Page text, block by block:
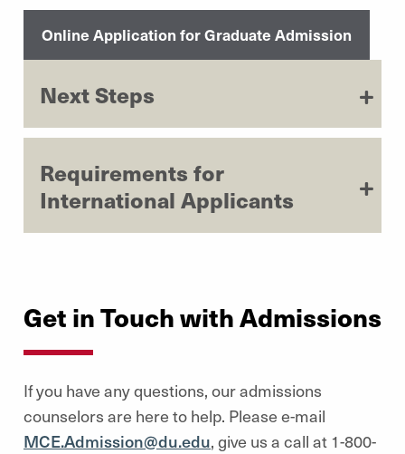
Online Application for Graduate Admission
Next Steps
Requirements for
International Applicants
Get in Touch with Admissions
If you have any questions, our admissions
counselors are here to help. Please e-mail
MCE.Admission@du.edu, give us a call at 1-800-